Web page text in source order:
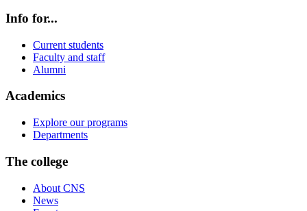
Info for...
Current students
Faculty and staff
Alumni
Academics
Explore our programs
Departments
The college
About CNS
News